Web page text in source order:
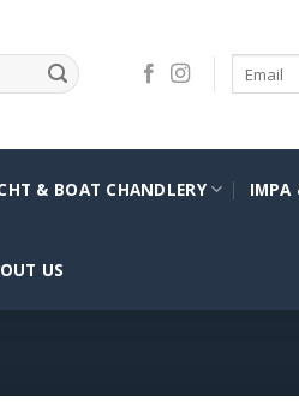
& BOAT CHANDLERY IMPA
US